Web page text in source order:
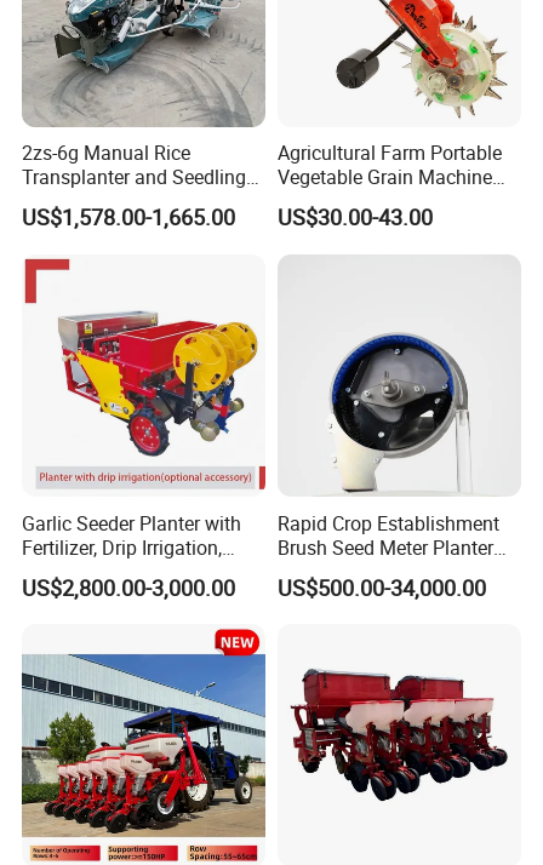
2ZG-8QRX/2ZG-8AX/2ZG-8BX
2ZG-8A/2ZG-8B
2zs-6g Manual Rice
Transplanter and Seedling
Planting Machine
US$1,578.00-1,665.00
Agricultural Farm Portable
Vegetable Grain Machine
Corn Peanut Mung Bean
Soybean Mini Row Hand
Push Wheat Planter Seeder
US$30.00-43.00
Garlic Seeder Planter with
Fertilizer, Drip Irrigation,
Mulch Layer, Sprayer
Agricultural Machinery
US$2,800.00-3,000.00
Rapid Crop Establishment
Brush Seed Meter Planter
for Short Growing Season-
Regions Fast-Harvests
US$500.00-34,000.00